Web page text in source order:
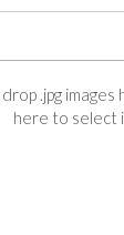
.jpg
here to select